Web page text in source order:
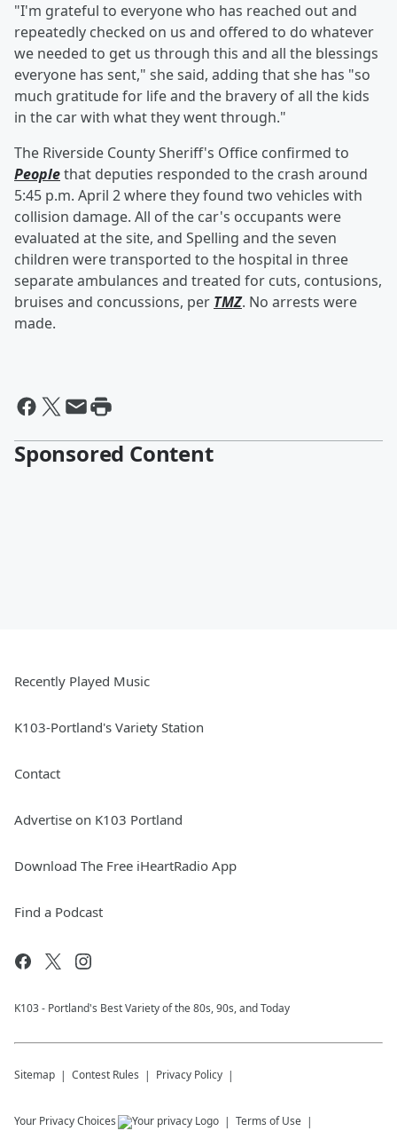
"I'm grateful to everyone who has reached out and
repeatedly checked on us and offered to do whatever
we needed to get us through this and all the blessings
everyone has sent," she said, adding that she has "so
much gratitude for life and the bravery of all the kids
in the car with what they went through."
The Riverside County Sheriff's Office confirmed to
Peoplethat deputies responded to the crash around
5:45 p.m. April 2 where they found two vehicles with
collision damage. All of the car's occupants were
evaluated at the site, and Spelling and the seven
children were transported to the hospital in three
separate ambulances and treated for cuts, contusions,
bruises and concussions, per TMZ. No arrests were
made.
Sponsored Content
Recently Played Music
K103-Portland's Variety Station
Contact
Advertise on K103 Portland
Download The Free iHeartRadio App
Find a Podcast
K103 - Portland's Best Variety of the 80s, 90s, and Today
Sitemap Contest Rules Privacy Policy
Your Privacy Choices Terms of Use